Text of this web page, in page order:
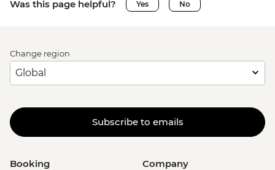
Was this page helpful? Yes No
Change region
Subscribe to emails
Booking Company